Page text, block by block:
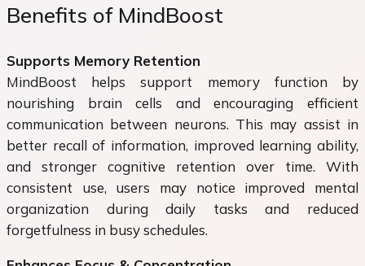
Benefits of MindBoost
Supports Memory Retention
MindBoost helps support memory function by
nourishing brain cells and encouraging efficient
communication between neurons. This may assist in
better recall of information, improved learning ability,
and stronger cognitive retention over time. With
consistent use, users may notice improved mental
organization during daily tasks and reduced
forgetfulness in busy schedules.